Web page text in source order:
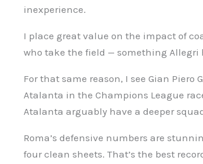
inexperience.
I place great value on the impact of
who take the field — something Allegri
For that same reason, I see Gian Piero
Atalanta in the Champions League
Atalanta arguably have a deeper
Roma’s defensive numbers are
four clean sheets. That’s the best